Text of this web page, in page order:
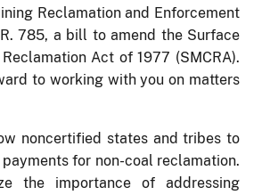
Reclamation and Enforcement
785, a bill to amend the Surface
Act of 1977 (SMCRA).
to working with you on matters
noncertified states and tribes to
for non-coal reclamation.
the importance of addressing